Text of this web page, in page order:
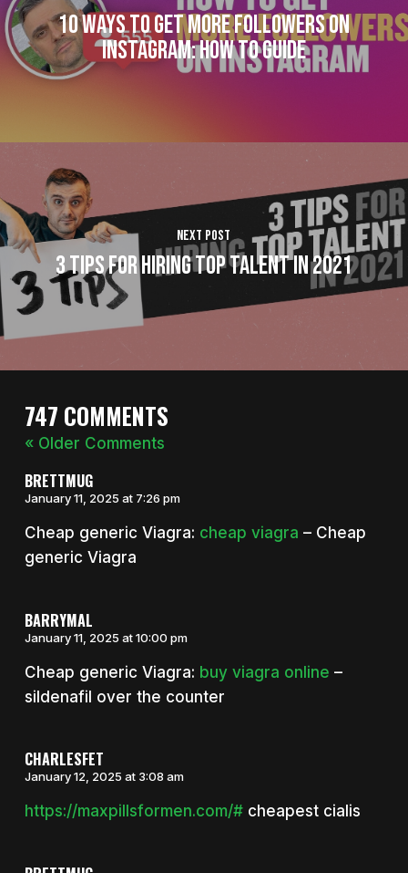
10 Ways To Get More Followers on
Instagram: How To Guide
Next Post
3 Tips For Hiring Top Talent In 2021
747 COMMENTS
« Older Comments
BRETTMUG
January 11, 2025 at 7:26 pm
Cheap generic Viagra: cheap viagra – Cheap
generic Viagra
BARRYMAL
January 11, 2025 at 10:00 pm
Cheap generic Viagra: buy viagra online –
sildenafil over the counter
CHARLESFET
January 12, 2025 at 3:08 am
https://maxpillsformen.com/#cheapest cialis